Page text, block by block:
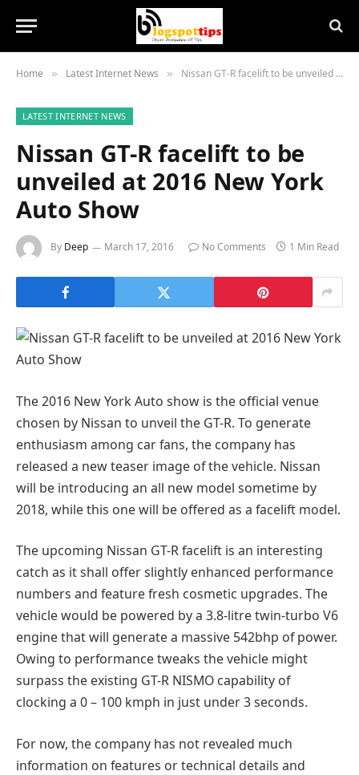
Home » Latest Internet News » Nissan GT-R facelift to be unveiled at 2016 New York Auto Show
LATEST INTERNET NEWS
Nissan GT-R facelift to be
unveiled at 2016 New York
Auto Show
By Deep March 17, 2016 No Comments 1 Min Read
The 2016 New York Auto show is the official venue
chosen by Nissan to unveil the GT-R. To generate
enthusiasm among car fans, the company has
released a new teaser image of the vehicle. Nissan
will be introducing an all new model sometime by
2018, while this one will be offered as a facelift model.
The upcoming Nissan GT-R facelift is an interesting
catch as it shall offer slightly enhanced performance
numbers and feature fresh cosmetic upgrades. The
vehicle would be powered by a 3.8-litre twin-turbo V6
engine that will generate a massive 542bhp of power.
Owing to performance tweaks the vehicle might
surpass the existing GT-R NISMO capability of
clocking a 0 – 100 kmph in just under 3 seconds.
For now, the company has not revealed much
information on features or technical details and